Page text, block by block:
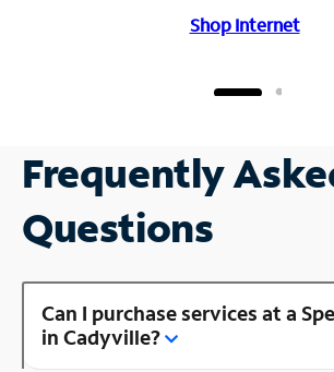
Shop Internet
Frequently
Questions
Can I purchase services at a
in Cadyville?